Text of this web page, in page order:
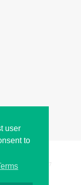
user
to
LLC 197